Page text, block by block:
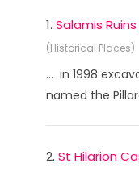
1. Salamis
(Historical Places)
... in 1998
named the
2. St Hilarion